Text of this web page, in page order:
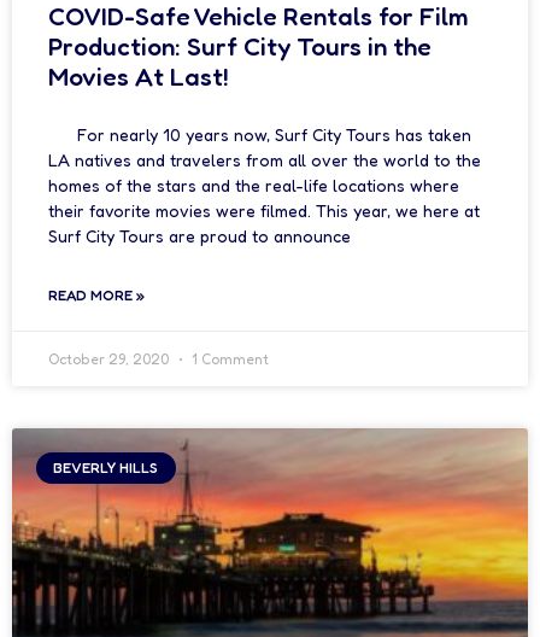
COVID-Safe Vehicle Rentals for Film
Production: Surf City Tours in the
Movies At Last!
For nearly 10 years now, Surf City Tours has taken
LA natives and travelers from all over the world to the
homes of the stars and the real-life locations where
their favorite movies were filmed. This year, we here at
Surf City Tours are proud to announce
READ MORE »
October 29, 2020 1 Comment
BEVERLY HILLS